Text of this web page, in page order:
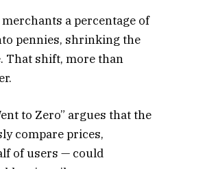
a percentage of
pennies, shrinking the
That shift, more than
to Zero” argues that the
compare prices,
of users — could